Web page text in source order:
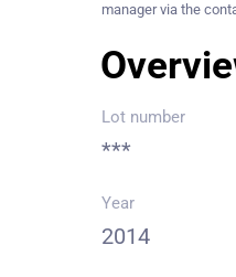
manager via the
Lot number
***
Year
2014